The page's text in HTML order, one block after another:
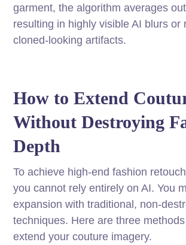
garment, the algorithm averages
resulting in highly visible AI blurs or
cloned-looking artifacts.
How to Extend
Without Destroying
Depth
To achieve high-end fashion
you cannot rely entirely on AI. You
expansion with traditional, non-
techniques. Here are three
extend your couture imagery.